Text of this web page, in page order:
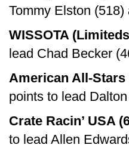
Tommy Elston
WISSOTA
lead Chad Becker
American All-Stars
points to lead
Crate Racin’ USA
to lead Allen